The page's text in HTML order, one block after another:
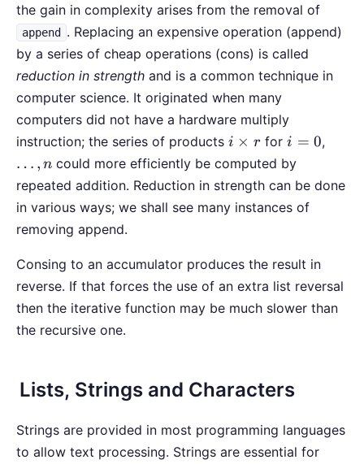
the gain in complexity arises from the removal of
append . Replacing an expensive operation (append)
by a series of cheap operations (cons) is called
reduction in strength and is a common technique in
computer science. It originated when many
computers did not have a hardware multiply
instruction; the series of products i\times
r
i × r fori=0
i = 0,
… , n could more efficiently be computed by
repeated addition. Reduction in strength can be done
in various ways; we shall see many instances of
removing append.
Consing to an accumulator produces the result in
reverse. If that forces the use of an extra list reversal
then the iterative function may be much slower than
the recursive one.
Lists, Strings and Characters
Strings are provided in most programming languages
to allow text processing. Strings are essential for